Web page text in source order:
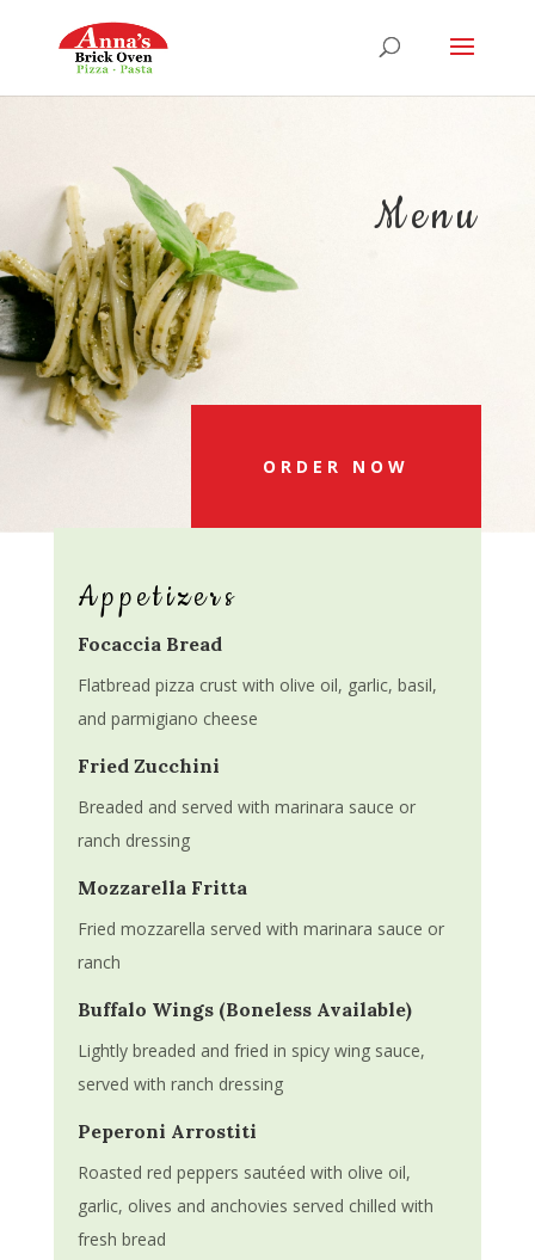
Menu
ORDER NOW
Appetizers
Focaccia Bread
Flatbread pizza crust with olive oil, garlic, basil,
and parmigiano cheese
Fried Zucchini
Breaded and served with marinara sauce or
ranch dressing
Mozzarella Fritta
Fried mozzarella served with marinara sauce or
ranch
Buffalo Wings (Boneless Available)
Lightly breaded and fried in spicy wing sauce,
served with ranch dressing
Peperoni Arrostiti
Roasted red peppers sautéed with olive oil,
garlic, olives and anchovies served chilled with
fresh bread